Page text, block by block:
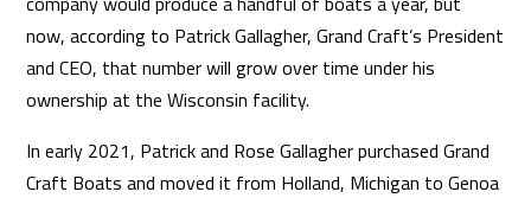
now, according to Patrick Gallagher, Grand Craft’s President
and CEO, that number will grow over time under his
ownership at the Wisconsin facility.
In early 2021, Patrick and Rose Gallagher purchased Grand
Craft Boats and moved it from Holland, Michigan to Genoa